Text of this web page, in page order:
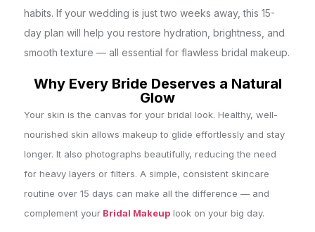
habits. If your wedding is just two weeks away, this 15-
day plan will help you restore hydration, brightness, and
smooth texture — all essential for flawless bridal makeup.
Why Every Bride Deserves a Natural
Glow
Your skin is the canvas for your bridal look. Healthy, well-
nourished skin allows makeup to glide effortlessly and stay
longer. It also photographs beautifully, reducing the need
for heavy layers or filters. A simple, consistent skincare
routine over 15 days can make all the difference — and
complement your Bridal Makeup look on your big day.